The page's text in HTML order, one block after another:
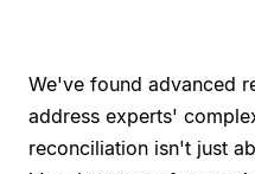
We've found advanced
address experts'
reconciliation isn't just